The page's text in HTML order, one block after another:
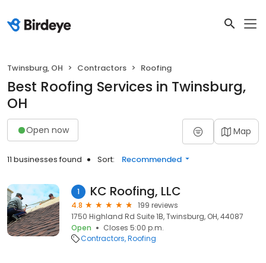
Twinsburg, OH Contractors Roofing
Best Roofing Services in Twinsburg,
OH
Open now Map
11 businesses found Sort: Recommended
1 KC Roofing, LLC
4.8
199 reviews
1750 Highland Rd Suite 1B, Twinsburg, OH, 44087
Open
Closes 5:00 p.m.
Contractors Roofing